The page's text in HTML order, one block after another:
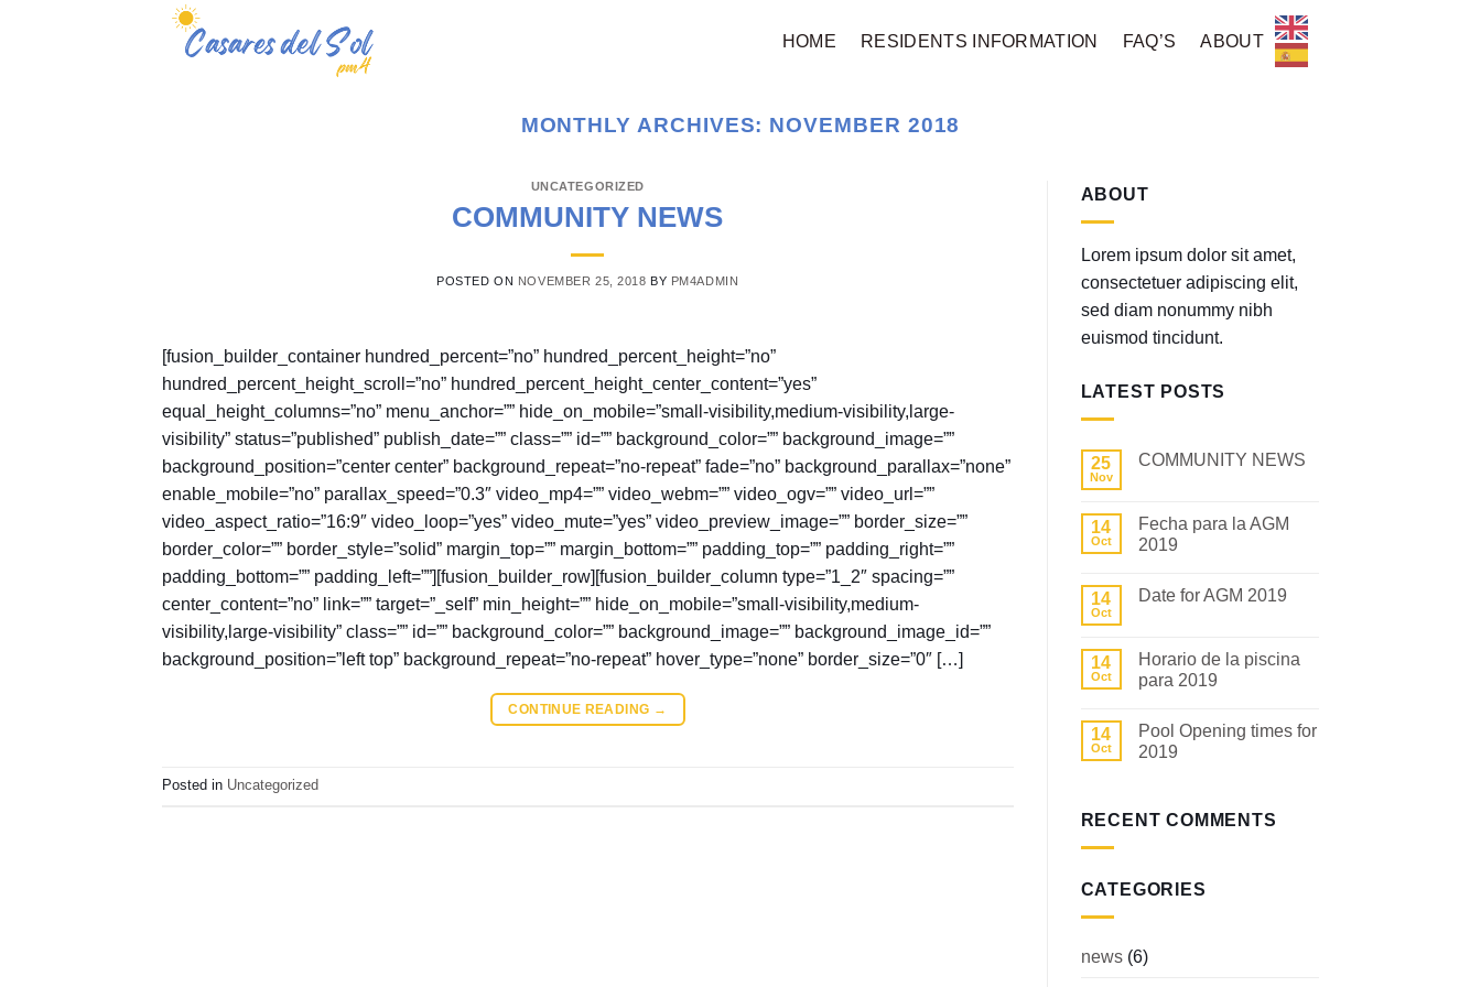
HOME RESIDENTS INFORMATION FAQ’S ABOUT
MONTHLY ARCHIVES: NOVEMBER 2018
UNCATEGORIZED
COMMUNITY NEWS
POSTED ON NOVEMBER 25, 2018 BY PM4ADMIN
[fusion_builder_container hundred_percent=”no” hundred_percent_height=”no”
hundred_percent_height_scroll=”no” hundred_percent_height_center_content=”yes”
equal_height_columns=”no” menu_anchor=”” hide_on_mobile=”small-visibility,medium-visibility,large-
visibility” status=”published” publish_date=”” class=”” id=”” background_color=”” background_image=””
background_position=”center center” background_repeat=”no-repeat” fade=”no” background_parallax=”none”
enable_mobile=”no” parallax_speed=”0.3″ video_mp4=”” video_webm=”” video_ogv=”” video_url=””
video_aspect_ratio=”16:9″ video_loop=”yes” video_mute=”yes” video_preview_image=”” border_size=””
border_color=”” border_style=”solid” margin_top=”” margin_bottom=”” padding_top=”” padding_right=””
padding_bottom=”” padding_left=””][fusion_builder_row][fusion_builder_column type=”1_2″ spacing=””
center_content=”no” link=”” target=”_self” min_height=”” hide_on_mobile=”small-visibility,medium-
visibility,large-visibility” class=”” id=”” background_color=”” background_image=”” background_image_id=””
background_position=”left top” background_repeat=”no-repeat” hover_type=”none” border_size=”0″ […]
CONTINUE READING →
Posted in Uncategorized
ABOUT
Lorem ipsum dolor sit amet,
consectetuer adipiscing elit,
sed diam nonummy nibh
euismod tincidunt.
LATEST POSTS
25
Nov
COMMUNITY NEWS
COMMUNITY
NEWS
14
Oct
Fecha para la AGM
2019
on
AGM
2019
14
Oct
Date for AGM 2019
Date
for
AGM
14
Oct
Horario de la piscina
para 2019
on
Horario
de
2019
14
Oct
Pool Opening times for
2019
Pool
Opening
RECENT COMMENTS
CATEGORIES
news(6)